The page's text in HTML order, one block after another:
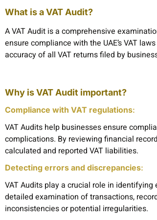
What is a VAT Audit?
A VAT Audit is a comprehensive
ensure compliance with the UAE’s VAT
accuracy of all VAT returns filed by
Why is VAT Audit important?
Compliance with VAT regulations:
VAT Audits help businesses ensure
complications. By reviewing financial
calculated and reported VAT liabilities.
Detecting errors and discrepancies:
VAT Audits play a crucial role in identifying
detailed examination of transactions,
inconsistencies or potential irregularities.